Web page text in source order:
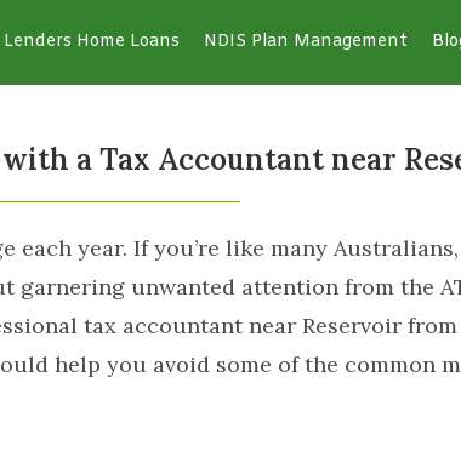
Lenders Home Loans NDIS Plan Management
a Tax Accountant near
year. If you’re like many
unwanted attention from the
tax accountant near Reservoir
help you avoid some of the common